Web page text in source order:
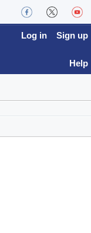
Log in Sign up
Help